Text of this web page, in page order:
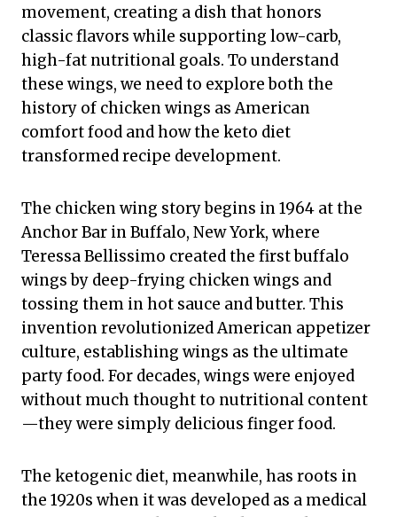
movement, creating a dish that honors
classic flavors while supporting low-carb,
high-fat nutritional goals. To understand
these wings, we need to explore both the
history of chicken wings as American
comfort food and how the keto diet
transformed recipe development.
The chicken wing story begins in 1964 at the
Anchor Bar in Buffalo, New York, where
Teressa Bellissimo created the first buffalo
wings by deep-frying chicken wings and
tossing them in hot sauce and butter. This
invention revolutionized American appetizer
culture, establishing wings as the ultimate
party food. For decades, wings were enjoyed
without much thought to nutritional content
—they were simply delicious finger food.
The ketogenic diet, meanwhile, has roots in
the 1920s when it was developed as a medical